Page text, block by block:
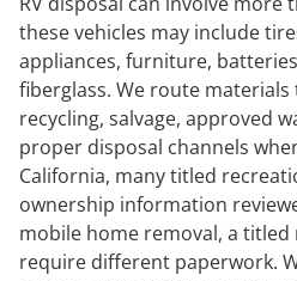
these vehicles may include
appliances, furniture,
fiberglass. We route
recycling, salvage, approved
proper disposal channels
California, many titled
ownership information
mobile home removal, a
require different paperwork.